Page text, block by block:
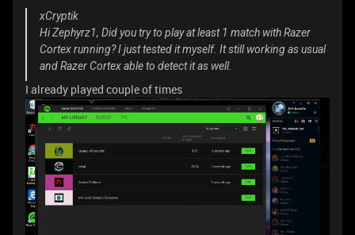
xCryptik
Hi Zephyrz1, Did you try to play at least 1 match with Razer
Cortex running? I just tested it myself. It still working as usual
and Razer Cortex able to detect it as well.
I already played couple of times